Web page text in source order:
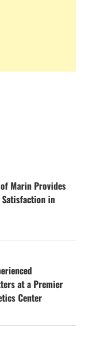
Marin Provides
in
at a Premier
Center